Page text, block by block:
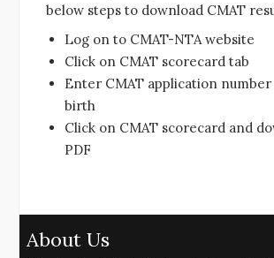
below steps to download CMAT
Log on to CMAT-NTA website
Click on CMAT scorecard tab
Enter CMAT application
birth
Click on CMAT scorecard and
PDF
About Us